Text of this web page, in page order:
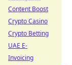
Content Boost
Crypto Casino
Crypto Betting
UAE E-
Invoicing